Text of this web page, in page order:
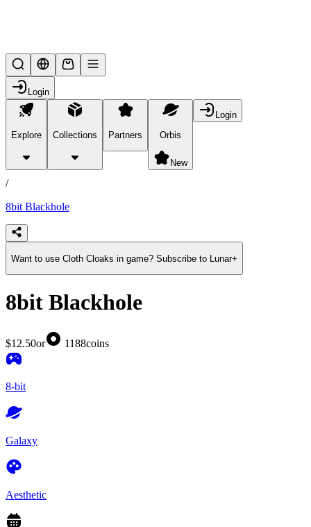
Login
Explore Collections Partners Orbis
New
Login
products
/
8bit Blackhole
Want to use Cloth Cloaks in game? Subscribe to Lunar+
8bit Blackhole
$12.50or 1188coins
8-bit
Galaxy
Aesthetic